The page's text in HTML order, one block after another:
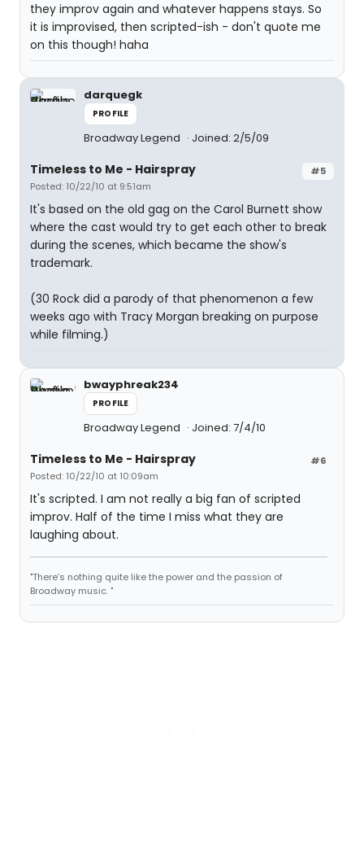
they improv again and whatever happens stays. So
it is improvised, then scripted-ish - don't quote me
on this though! haha
darquegk
PROFILE
Broadway Legend Joined: 2/5/09
#5
Timeless to Me - Hairspray
Posted: 10/22/10 at 9:51am
It's based on the old gag on the Carol Burnett show
where the cast would try to get each other to break
during the scenes, which became the show's
trademark.
(30 Rock did a parody of that phenomenon a few
weeks ago with Tracy Morgan breaking on purpose
while filming.)
bwayphreak234
PROFILE
Broadway Legend Joined: 7/4/10
#6
Timeless to Me - Hairspray
Posted: 10/22/10 at 10:09am
It's scripted. I am not really a big fan of scripted
improv. Half of the time I miss what they are
laughing about.
"There’s nothing quite like the power and the passion of
Broadway music. "